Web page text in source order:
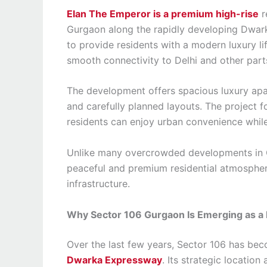
Elan The Emperor is a premium high-rise
Gurgaon along the rapidly developing
to provide residents with a modern luxury
smooth connectivity to Delhi and other
The development offers spacious luxury
and carefully planned layouts. The project
residents can enjoy urban convenience
Unlike many overcrowded developments
peaceful and premium residential
infrastructure.
Why Sector 106 Gurgaon Is Emerging as
Over the last few years, Sector 106 has
Dwarka Expressway. Its strategic location